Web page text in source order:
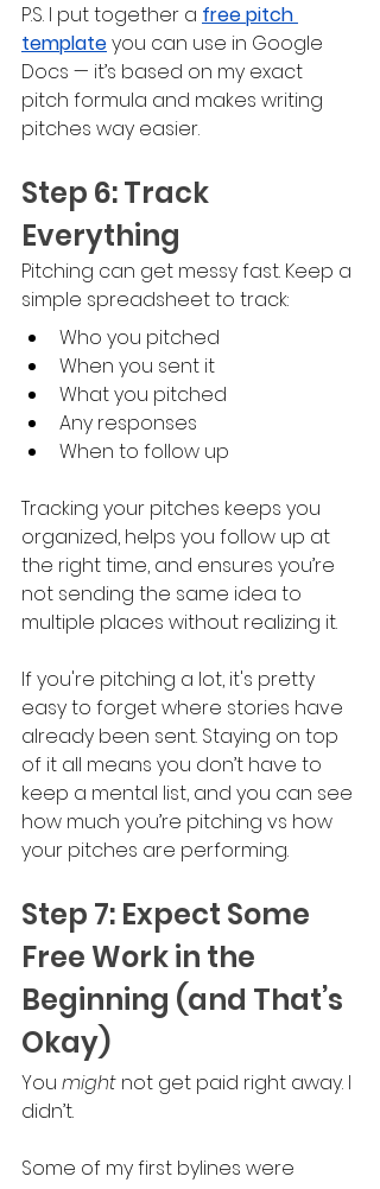
P.S. I put together a free pitch
template you can use in Google
Docs — it’s based on my exact
pitch formula and makes writing
pitches way easier.
Step 6: Track
Everything
Pitching can get messy fast. Keep a
simple spreadsheet to track:
Who you pitched
When you sent it
What you pitched
Any responses
When to follow up
Tracking your pitches keeps you
organized, helps you follow up at
the right time, and ensures you’re
not sending the same idea to
multiple places without realizing it.
If you're pitching a lot, it's pretty
easy to forget where stories have
already been sent. Staying on top
of it all means you don’t have to
keep a mental list, and you can see
how much you’re pitching vs how
your pitches are performing.
Step 7: Expect Some
Free Work in the
Beginning (and That’s
Okay)
You might not get paid right away. I
didn’t.
Some of my first bylines were